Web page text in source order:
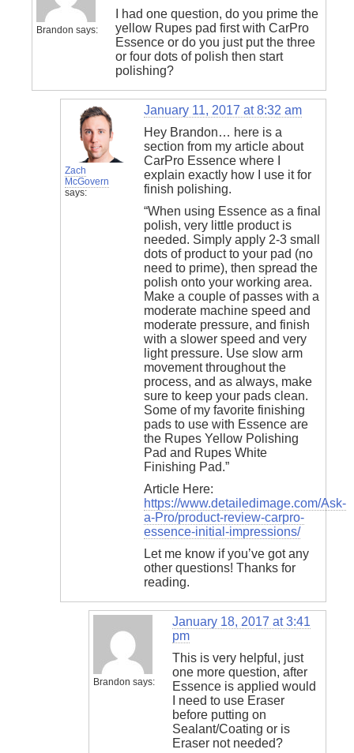
Brandon says:
I had one question, do you prime the
yellow Rupes pad first with CarPro
Essence or do you just put the three
or four dots of polish then start
polishing?
Zach
McGovern
says:
January 11, 2017 at 8:32 am
Hey Brandon… here is a
section from my article about
CarPro Essence where I
explain exactly how I use it for
finish polishing.
“When using Essence as a final
polish, very little product is
needed. Simply apply 2-3 small
dots of product to your pad (no
need to prime), then spread the
polish onto your working area.
Make a couple of passes with a
moderate machine speed and
moderate pressure, and finish
with a slower speed and very
light pressure. Use slow arm
movement throughout the
process, and as always, make
sure to keep your pads clean.
Some of my favorite finishing
pads to use with Essence are
the Rupes Yellow Polishing
Pad and Rupes White
Finishing Pad.”
Article Here:
https://www.detailedimage.com/Ask-
a-Pro/product-review-carpro-
essence-initial-impressions/
Let me know if you’ve got any
other questions! Thanks for
reading.
Brandon says:
January 18, 2017 at 3:41
pm
This is very helpful, just
one more question, after
Essence is applied would
I need to use Eraser
before putting on
Sealant/Coating or is
Eraser not needed?